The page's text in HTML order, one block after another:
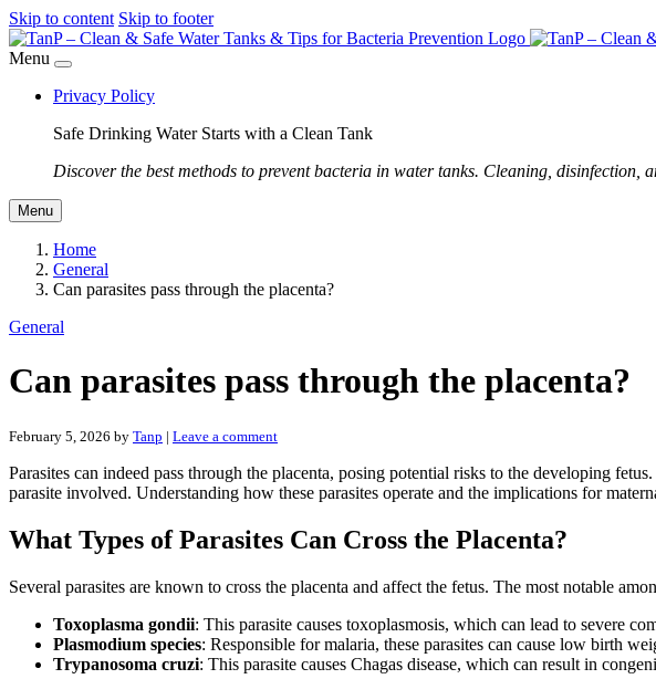
Skip to content Skip to footer
Menu
Privacy Policy
Safe Drinking Water Starts with a Clean Tank
Discover the best methods to prevent bacteria in water tanks. Cleaning, disinfection,
Menu
Home
General
Can parasites pass through the placenta?
General
Can parasites pass through the placenta?
February 5, 2026 by Tanp | Leave a comment
Parasites can indeed pass through the placenta, posing potential risks to the developing
parasite involved. Understanding how these parasites operate and the implications for
What Types of Parasites Can Cross the Placenta?
Several parasites are known to cross the placenta and affect the fetus. The most notable
Toxoplasma gondii: This parasite causes toxoplasmosis, which can lead to severe
Plasmodium species: Responsible for malaria, these parasites can cause low birth
Trypanosoma cruzi: This parasite causes Chagas disease, which can result in